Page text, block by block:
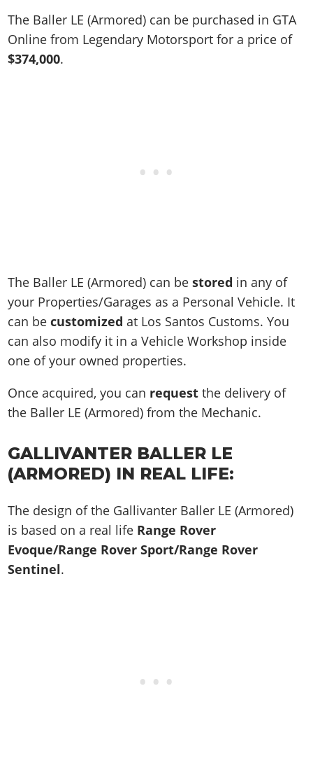
Screenshots
Videos
Artworks
Online Properties
Criminal Careers
Weekly Bonuses
GTA IV: TLaD
GTA IV: TBoGT
Radio Stations
Screenshots
Videos
Cheats PC
Radio Stations
Cheats PS
Cheats Xbox
Cheats PC
Work With Us
The Baller LE (Armored) can be purchased in GTA
Online from Legendary Motorsport for a price of
$374,000.
The Baller LE (Armored) can bestored in any of
your Properties/Garages as a Personal Vehicle. It
can becustomized at Los Santos Customs. You
can also modify it in a Vehicle Workshop inside
one of your owned properties.
Once acquired, you can request the delivery of
the Baller LE (Armored) from the Mechanic.
GALLIVANTER BALLER LE
(ARMORED) IN REAL LIFE:
The design of the Gallivanter Baller LE (Armored)
is based on a real life Range Rover
Evoque/Range Rover Sport/Range Rover
Sentinel.